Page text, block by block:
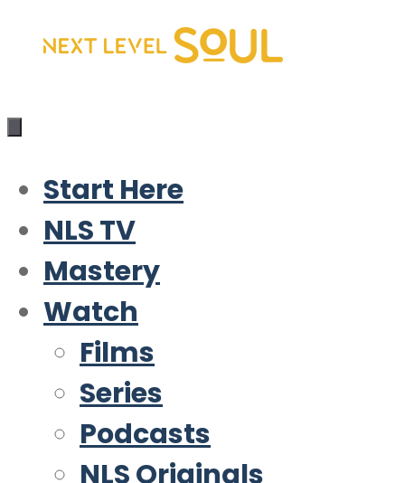
Skip
content
Start Here
NLS TV
Mastery
Watch
Films
Series
Podcasts
NLS Originals